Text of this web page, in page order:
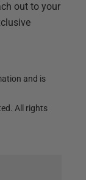
out to your
and is
All rights